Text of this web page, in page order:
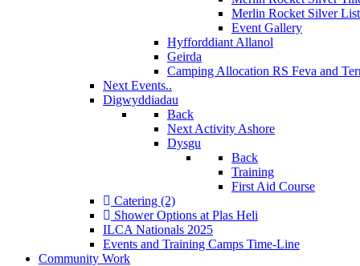
Merlin Rocket Silver
Event Gallery
Hyfforddiant Allanol
Geirda
Camping Allocation RS Feva and
Next Events..
Digwyddiadau
Back
Next Activity Ashore
Dysgu
Back
Training
First Aid Course
Catering (2)
Shower Options at Plas Heli
ILCA Nationals 2025
Events and Training Camps Time-Line
Community Work